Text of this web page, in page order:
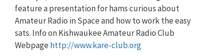
feature a presentation for hams curious about
Amateur Radio in Space and how to work the easy
sats. Info on Kishwaukee Amateur Radio Club
Webpage http://www.kare-club.org